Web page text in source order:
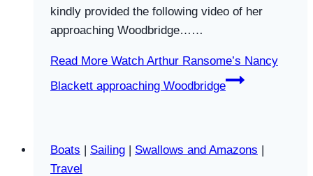
kindly provided the following video of her
approaching Woodbridge……
Read More Watch Arthur Ransome’s Nancy
Blackett approaching Woodbridge
Boats | Sailing | Swallows and Amazons |
Travel